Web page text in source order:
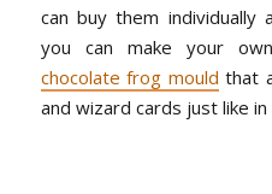
can buy them
you can make your
chocolate frog mould that
and wizard cards just like